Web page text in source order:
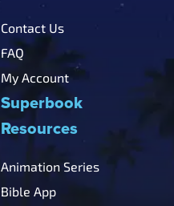
Contact Us
FAQ
My Account
Superbook
Resources
Animation Series
Bible App